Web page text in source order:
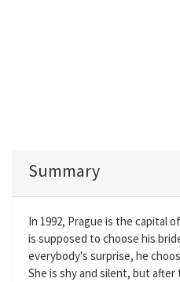
Summary
In 1992, Prague is the capital
is supposed to choose his
everybody's surprise, he
She is shy and silent, but